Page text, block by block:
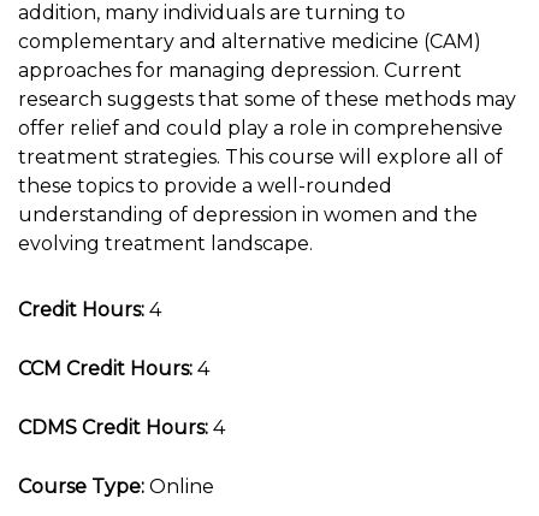
addition, many individuals are turning to
complementary and alternative medicine (CAM)
approaches for managing depression. Current
research suggests that some of these methods may
offer relief and could play a role in comprehensive
treatment strategies. This course will explore all of
these topics to provide a well-rounded
understanding of depression in women and the
evolving treatment landscape.
Credit Hours: 4
CCM Credit Hours: 4
CDMS Credit Hours: 4
Course Type: Online